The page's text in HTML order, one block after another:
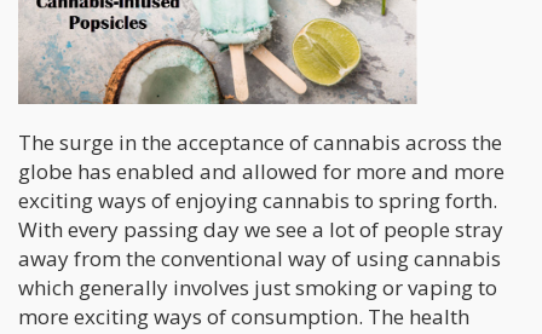
The surge in the acceptance of cannabis across the
globe has enabled and allowed for more and more
exciting ways of enjoying cannabis to spring forth.
With every passing day we see a lot of people stray
away from the conventional way of using cannabis
which generally involves just smoking or vaping to
more exciting ways of consumption. The health